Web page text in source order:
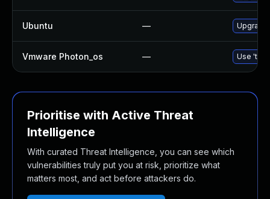
Ubuntu — Upgrade
Vmware Photon_os — Use
Prioritise with Active Threat
Intelligence
With curated Threat Intelligence, you can see which
vulnerabilities truly put you at risk, prioritize what
matters most, and act before attackers do.